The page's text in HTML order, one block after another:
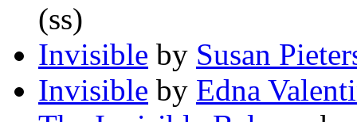
(ss)
Invisible by Susan
Invisible by Edna